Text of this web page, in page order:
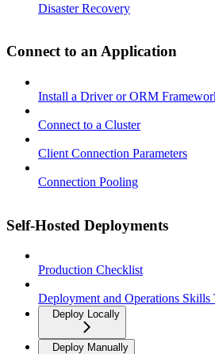
Disaster Recovery
Connect to an Application
Install a Driver or ORM
Connect to a Cluster
Client Connection Parameters
Connection Pooling
Self-Hosted Deployments
Production Checklist
Deployment and Operations Skills
Deploy Locally
Deploy Manually